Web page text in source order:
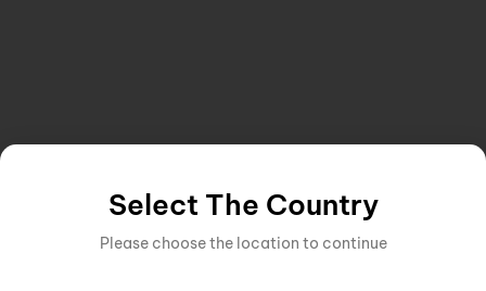
Select The Country
Please choose the location to continue